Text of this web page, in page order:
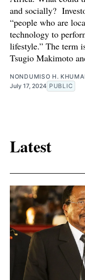
and socially?
“people who are
technology to
lifestyle.” The term
Tsugio Makimoto
NONDUMISO H.
July 17, 2024 PUBLIC
Latest